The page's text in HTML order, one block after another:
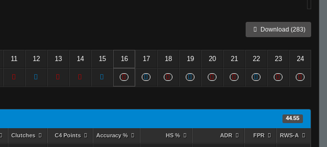
Download (283)
11 12 13 14 15 16 17 18 19 20 21 22 23 24
44.55
Clutches C4 Points Accuracy % HS % ADR FPR RWS-A